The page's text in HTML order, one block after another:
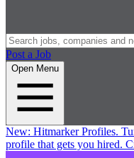
Post a Job
Open Menu
New: Hitmarker Profiles.
profile that gets you hired.